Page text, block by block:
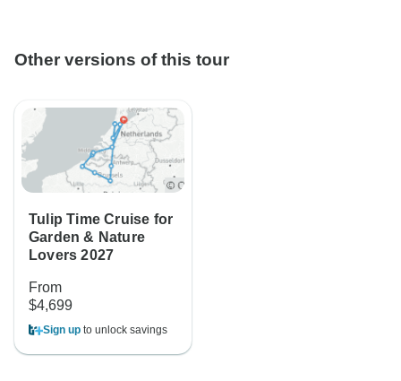
Other versions of this tour
Tulip Time Cruise for
Garden & Nature
Lovers 2027
From
$4,699
Sign up to unlock savings